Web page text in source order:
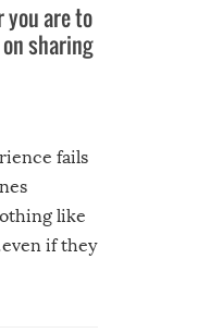
are to
sharing
fails
like
if they